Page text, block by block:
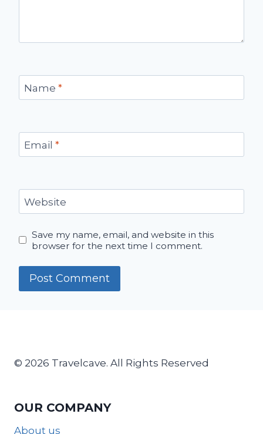
Name *
Email *
Website
Save my name, email, and website in this
browser for the next time I comment.
© 2026 Travelcave. All Rights Reserved
OUR COMPANY
About us